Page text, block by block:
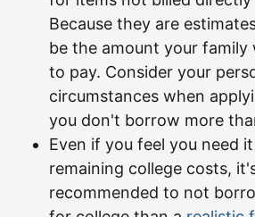
Because they are
be the amount your family
to pay. Consider your
circumstances when
you don't borrow more
Even if you feel you need
remaining college costs,
recommended to not